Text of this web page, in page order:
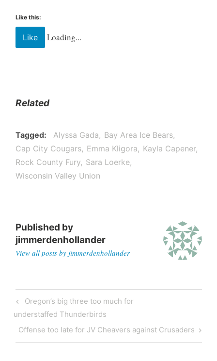
Like this:
Like Loading...
Related
Tagged Alyssa Gada
Bay Area Ice Bears
Cap City Cougars
Emma Kligora
Kayla Capener
Rock County Fury
Sara Loerke
Wisconsin Valley Union
Published by
jimmerdenhollander
View all posts by jimmerdenhollander
Oregon’s big three too much for
understaffed Thunderbirds
Offense too late for JV Cheavers against Crusaders